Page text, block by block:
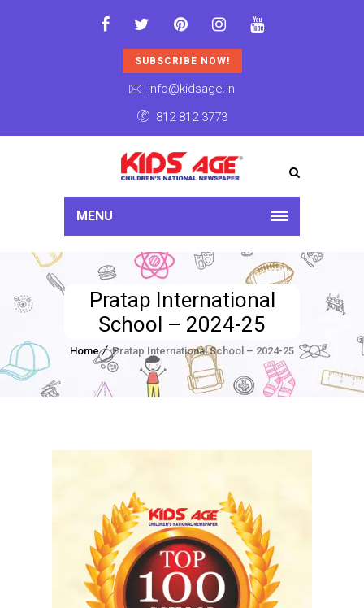
SUBSCRIBE NOW!
info@kidsage.in
812 812 3773
MENU
Pratap International
School – 2024-25
Home Pratap International School – 2024-25